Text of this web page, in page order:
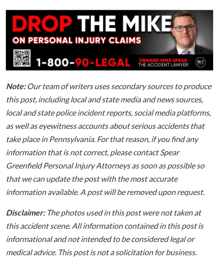
Note: Our team of writers uses secondary sources to produce
this post, including local and state media and news sources,
local and state police incident reports, social media platforms,
as well as eyewitness accounts about serious accidents that
take place in Pennsylvania. For that reason, if you find any
information that is not correct, please contact Spear
Greenfield Personal Injury Attorneys as soon as possible so
that we can update the post with the most accurate
information available. A post will be removed upon request.
Disclaimer: The photos used in this post were not taken at
this accident scene. All information contained in this post is
informational and not intended to be considered legal or
medical advice. This post is not a solicitation for business.